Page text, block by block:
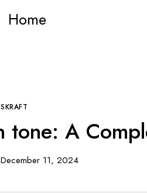
Home
tone: A
December 11, 2024